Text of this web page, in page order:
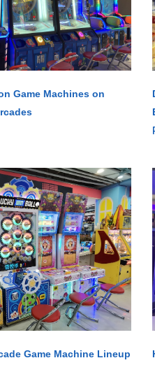
Game Machines on
Game Machine Lineup